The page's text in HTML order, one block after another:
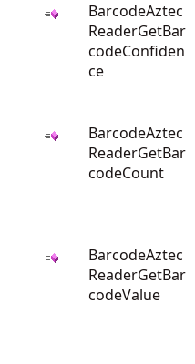
BarcodeAztec
ReaderGetBar
codeConfiden
ce
BarcodeAztec
ReaderGetBar
codeCount
BarcodeAztec
ReaderGetBar
codeValue